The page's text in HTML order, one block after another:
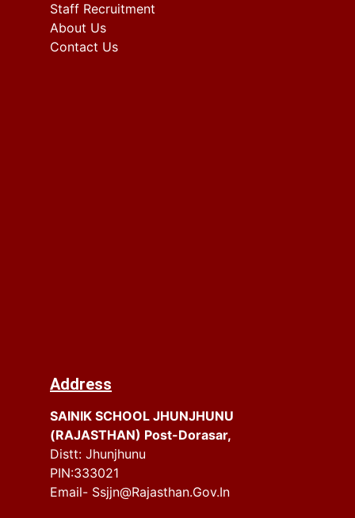
Staff Recruitment
About Us
Contact Us
Address
SAINIK SCHOOL JHUNJHUNU
(RAJASTHAN) Post-Dorasar,
Distt: Jhunjhunu
PIN:333021
Email- Ssjjn@rajasthan.gov.in